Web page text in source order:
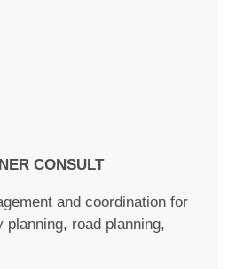
CONSULT
and coordination for
planning, road planning,